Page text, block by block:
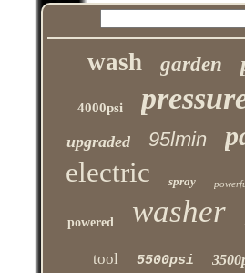
wash garden
4000psi
upgraded 95lmin
electric spray
powered washer
tool 5500psi